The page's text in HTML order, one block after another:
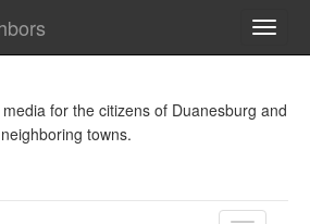
for the citizens of Duanesburg and
neighboring towns.